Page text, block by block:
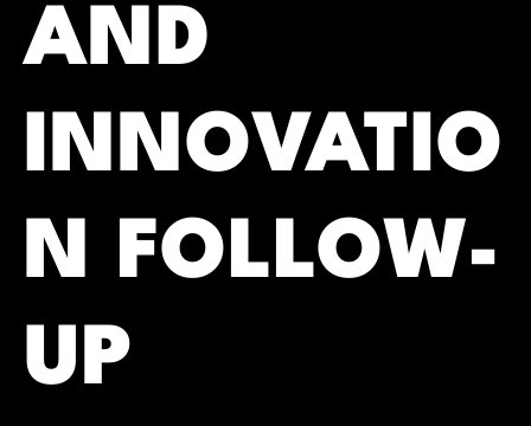
AND
INNOVATIO
N FOLLOW-
UP